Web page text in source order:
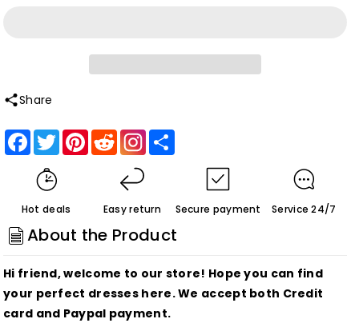
V
Sleeveless
Line
Homecoming
Dresses
Customized
Simple
Red
Sleeveless
Line
Homecoming
Dresses
Share
Facebook
TwitterPinterest
Reddit
Hot deals Easy return Secure payment Service 24/7
About the Product
Hi friend, welcome to our store! Hope you can find
your perfect dresses here. We accept both Credit
card and Paypal payment.